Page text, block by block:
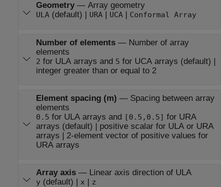
Geometry— Array geometry
ULA(default) | URA| UCA| Conformal Array
Number of elements— Number of array
elements
2 for ULA arrays and 5 for UCA arrays (default) |
integer greater than or equal to 2
Element spacing (m) — Spacing between array
elements
0.5 for ULA arrays and [0.5,0.5]
arrays (default) | positive scalar for ULA or URA
arrays | 2-element vector of positive values for
URA arrays
Array axis— Linear axis direction of ULA
y(default) | x | z